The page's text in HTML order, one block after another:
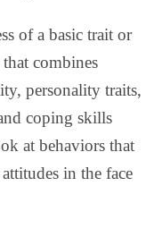
of a basic trait or
combines
personality traits,
coping skills
at behaviors that
in the face